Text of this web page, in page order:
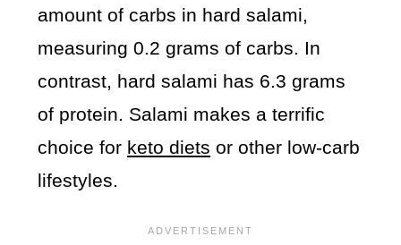
amount of carbs in hard salami,
measuring 0.2 grams of carbs. In
contrast, hard salami has 6.3 grams
of protein. Salami makes a terrific
choice for keto diets or other low-carb
lifestyles.